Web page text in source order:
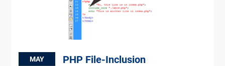
MAY PHP File-Inclusion